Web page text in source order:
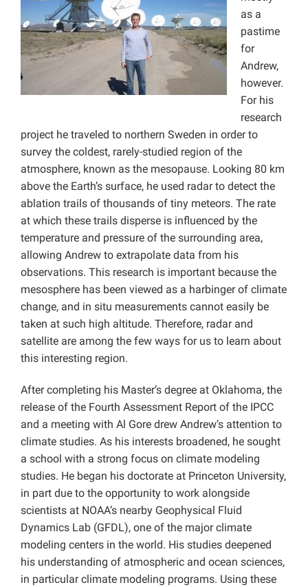
as a
pastime
for
Andrew,
however.
For his
research
project he traveled to northern Sweden in order to
survey the coldest, rarely-studied region of the
atmosphere, known as the mesopause. Looking 80 km
above the Earth’s surface, he used radar to detect the
ablation trails of thousands of tiny meteors. The rate
at which these trails disperse is influenced by the
temperature and pressure of the surrounding area,
allowing Andrew to extrapolate data from his
observations. This research is important because the
mesosphere has been viewed as a harbinger of climate
change, and in situ measurements cannot easily be
taken at such high altitude. Therefore, radar and
satellite are among the few ways for us to learn about
this interesting region.
After completing his Master’s degree at Oklahoma, the
release of the Fourth Assessment Report of the IPCC
and a meeting with Al Gore drew Andrew’s attention to
climate studies. As his interests broadened, he sought
a school with a strong focus on climate modeling
studies. He began his doctorate at Princeton University,
in part due to the opportunity to work alongside
scientists at NOAA’s nearby Geophysical Fluid
Dynamics Lab (GFDL), one of the major climate
modeling centers in the world. His studies deepened
his understanding of atmospheric and ocean sciences,
in particular climate modeling programs. Using these